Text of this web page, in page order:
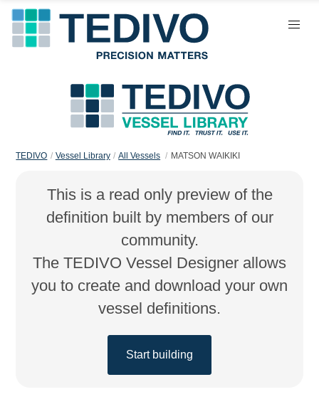
TEDIVO Vessel Library All Vessels MATSON WAIKIKI
This is a read only preview of the
definition built by members of our
community.
The TEDIVO Vessel Designer allows
you to create and download your own
vessel definitions.
Start building